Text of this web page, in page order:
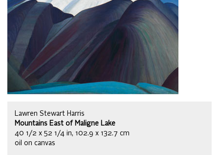
Lawren Stewart Harris
Mountains East of Maligne Lake
40 1/2 x 52 1/4 in, 102.9 x 132.7 cm
oil on canvas